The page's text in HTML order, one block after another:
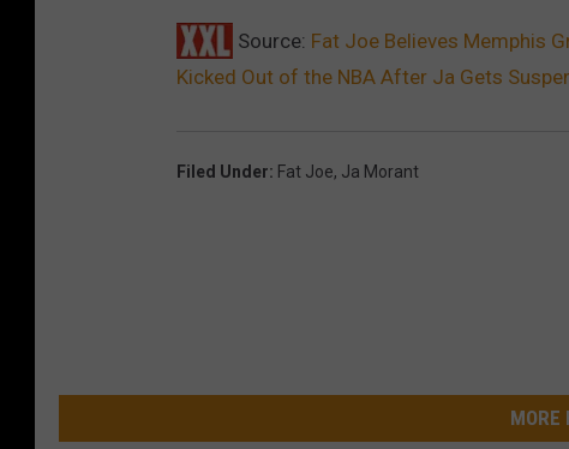
Source: Fat Joe Believes Memphis
Kicked Out of the NBA After Ja Gets
Filed Under: Fat Joe, Ja Morant
MORE